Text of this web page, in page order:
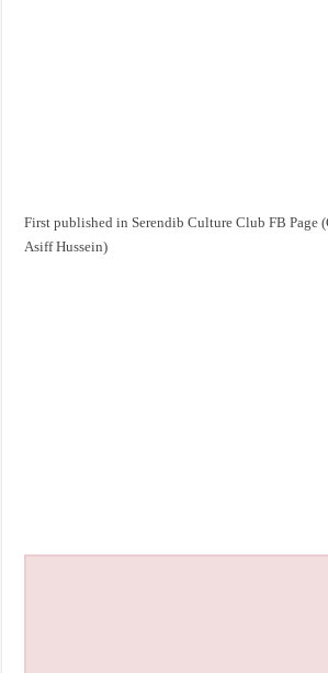
First published in Serendib Culture Club FB Page
Asiff Hussein)